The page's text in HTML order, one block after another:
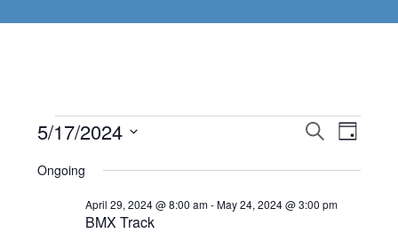
Events
for
May
Events
Search
and
SEARCH
DAY
5/17/2024
date.
Ongoing
BMX Track
April 29, 2024 @ 8:00 am-May 24, 2024 @ 3:00 pm